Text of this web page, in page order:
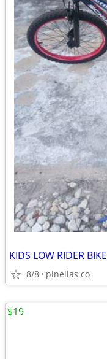
KIDS LOW RIDER BIKE
8/8 pinellas co
$19